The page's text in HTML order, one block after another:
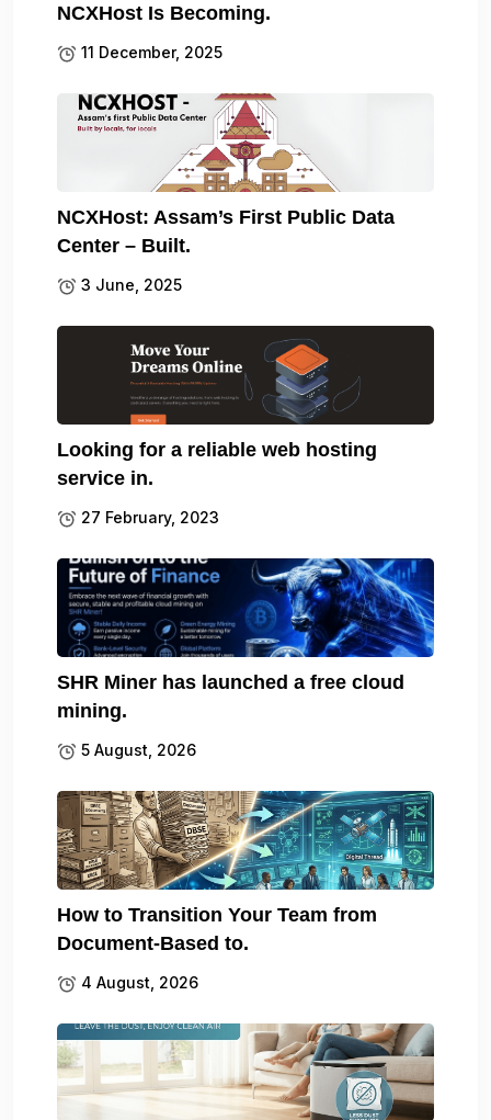
NCXHost Is Becoming.
11 December, 2025
NCXHost: Assam’s First Public Data
Center – Built.
3 June, 2025
Looking for a reliable web hosting
service in.
27 February, 2023
SHR Miner has launched a free cloud
mining.
5 August, 2026
How to Transition Your Team from
Document-Based to.
4 August, 2026